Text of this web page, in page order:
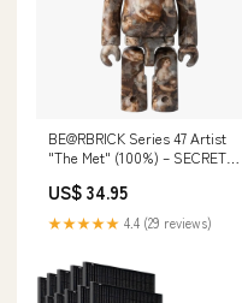
BE@RBRICK Series 47 Artist
"The Met" (100%) – SECRET
US$ 34.95
★★★★★ 4.4 (29 reviews)